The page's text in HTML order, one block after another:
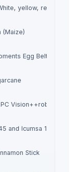
yellow, red)
(Maize)
Egg Belt
Vision++robotic
and Icumsa 150
Stick